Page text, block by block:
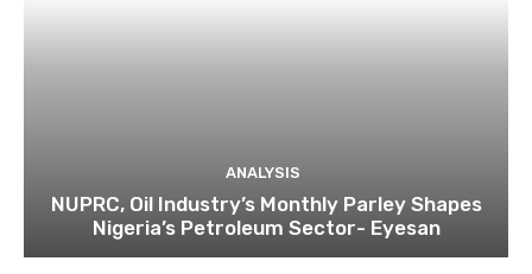
ANALYSIS
NUPRC, Oil Industry’s Monthly Parley Shapes
Nigeria’s Petroleum Sector- Eyesan